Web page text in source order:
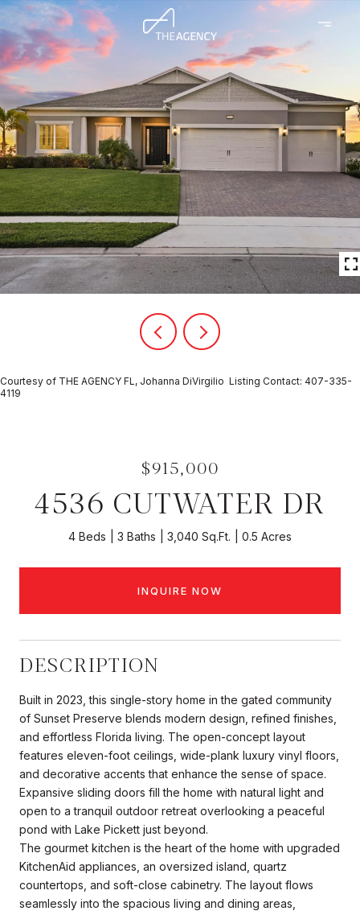
Courtesy of THE AGENCY FL, Johanna DiVirgilio Listing Contact: 407-335-
4119
$915,000
4536 CUTWATER DR
4 Beds 3 Baths 3,040 Sq.Ft. 0.5 Acres
INQUIRE NOW
DESCRIPTION
Built in 2023, this single-story home in the gated community
of Sunset Preserve blends modern design, refined finishes,
and effortless Florida living. The open-concept layout
features eleven-foot ceilings, wide-plank luxury vinyl floors,
and decorative accents that enhance the sense of space.
Expansive sliding doors fill the home with natural light and
open to a tranquil outdoor retreat overlooking a peaceful
pond with Lake Pickett just beyond.
The gourmet kitchen is the heart of the home with upgraded
KitchenAid appliances, an oversized island, quartz
countertops, and soft-close cabinetry. The layout flows
seamlessly into the spacious living and dining areas,